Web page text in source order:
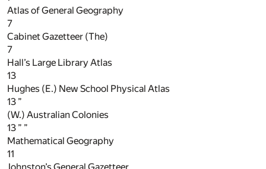
Atlas of General Geography
7
Cabinet Gazetteer (The)
7
Hall’s Large Library Atlas
13
Hughes (E.) New School Physical Atlas
13 ”
(W.) Australian Colonies
13 ” ”
Mathematical Geography
11
Johnston’s General Gazetteer